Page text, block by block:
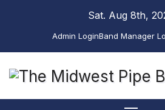
Sat. Aug 8th,
Admin LoginBand Manager